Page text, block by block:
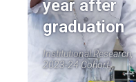
year after
graduation
Institutional Research,
2023-24 Cohort